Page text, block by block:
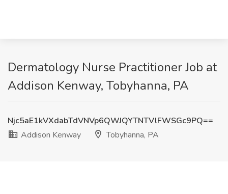
Dermatology Nurse Practitioner Job at
Addison Kenway, Tobyhanna, PA
Njc5aE1kVXdabTdVNVp6QWJQYTNTVlFWSGc9PQ==
Addison Kenway
Tobyhanna, PA